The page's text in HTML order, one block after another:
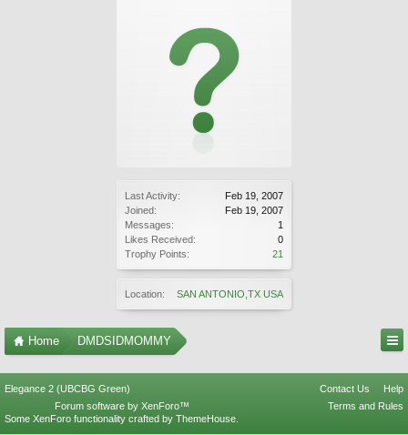
Last Activity:
Feb 19, 2007
Joined:
Feb 19, 2007
Messages:
1
Likes Received:
0
Trophy Points:
21
Location: SAN ANTONIO,TX USA
Home DMDSIDMOMMY
Elegance 2 (UBCBG Green) Contact Us
Help
Terms and Rules
Forum software by XenForo™
Some XenForo functionality crafted by ThemeHouse